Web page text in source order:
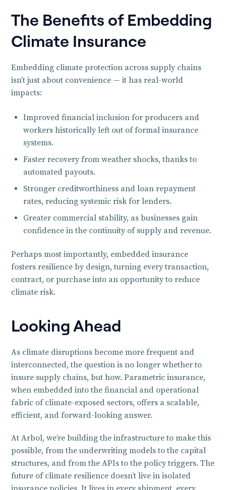
The Benefits of Embedding
Climate Insurance
Embedding climate protection across supply chains
isn’t just about convenience — it has real-world
impacts:
Improved financial inclusion for producers and
workers historically left out of formal insurance
systems.
Faster recovery from weather shocks, thanks to
automated payouts.
Stronger creditworthiness and loan repayment
rates, reducing systemic risk for lenders.
Greater commercial stability, as businesses gain
confidence in the continuity of supply and revenue.
Perhaps most importantly, embedded insurance
fosters resilience by design, turning every transaction,
contract, or purchase into an opportunity to reduce
climate risk.
Looking Ahead
As climate disruptions become more frequent and
interconnected, the question is no longer whether to
insure supply chains, but how. Parametric insurance,
when embedded into the financial and operational
fabric of climate-exposed sectors, offers a scalable,
efficient, and forward-looking answer.
At Arbol, we’re building the infrastructure to make this
possible, from the underwriting models to the capital
structures, and from the APIs to the policy triggers. The
future of climate resilience doesn’t live in isolated